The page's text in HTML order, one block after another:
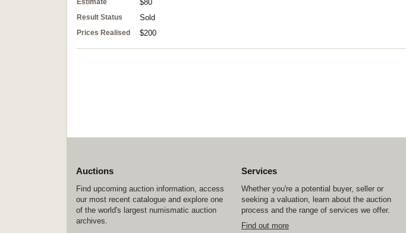
Estimate $80
Result Status Sold
Prices Realised $200
Auctions
Find upcoming auction information, access
our most recent catalogue and explore one
of the world's largest numismatic auction
archives.
Services
Whether you're a potential buyer, seller or
seeking a valuation, learn about the auction
process and the range of services we offer.
Find out more